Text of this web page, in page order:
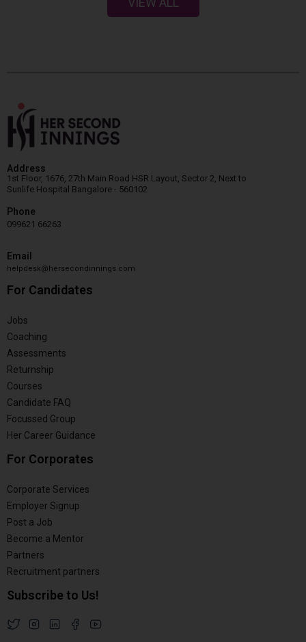
Address
1st Floor, 1676, 27th Main Road HSR Layout, Sector 2, Next to
Sunlife Hospital Bangalore - 560102
Phone
099621 66263
Email
helpdesk@hersecondinnings.com
For Candidates
Jobs
Coaching
Assessments
Returnship
Courses
Candidate FAQ
Focussed Group
Her Career Guidance
For Corporates
Corporate Services
Employer Signup
Post a Job
Become a Mentor
Partners
Recruitment partners
Subscribe to Us!